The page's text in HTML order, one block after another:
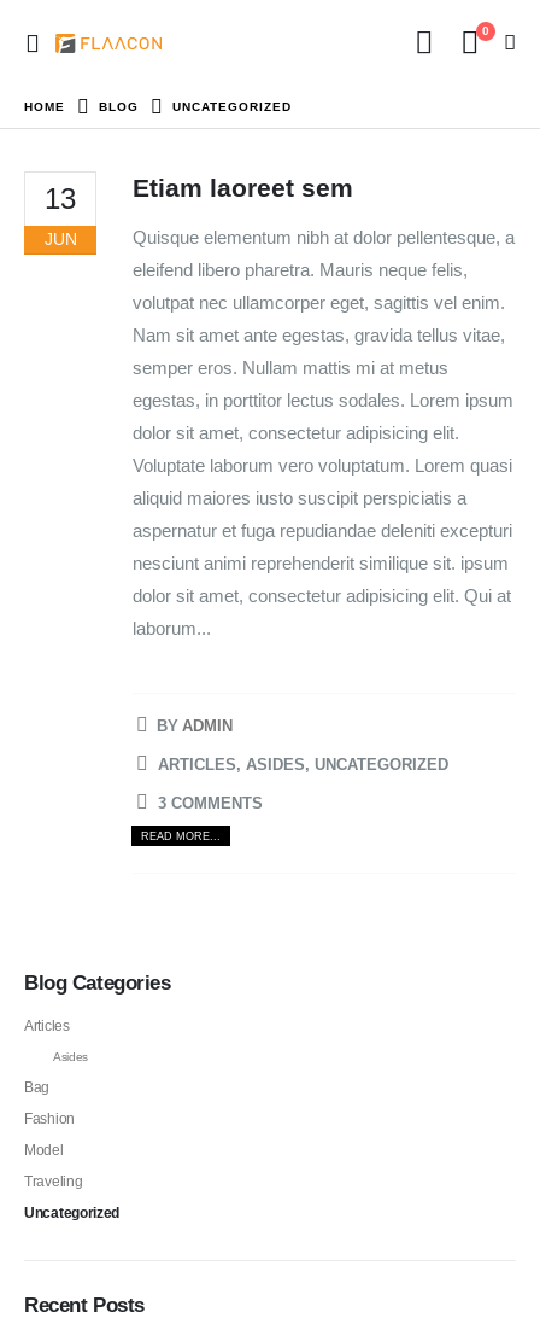
0
HOME BLOG UNCATEGORIZED
13
JUN
Etiam laoreet sem
Quisque elementum nibh at dolor pellentesque, a
eleifend libero pharetra. Mauris neque felis,
volutpat nec ullamcorper eget, sagittis vel enim.
Nam sit amet ante egestas, gravida tellus vitae,
semper eros. Nullam mattis mi at metus
egestas, in porttitor lectus sodales. Lorem ipsum
dolor sit amet, consectetur adipisicing elit.
Voluptate laborum vero voluptatum. Lorem quasi
aliquid maiores iusto suscipit perspiciatis a
aspernatur et fuga repudiandae deleniti excepturi
nesciunt animi reprehenderit similique sit. ipsum
dolor sit amet, consectetur adipisicing elit. Qui at
laborum...
BY ADMIN
ARTICLES, ASIDES, UNCATEGORIZED
3 COMMENTS
READ MORE...
Blog Categories
Articles
Asides
Bag
Fashion
Model
Traveling
Uncategorized
Recent Posts